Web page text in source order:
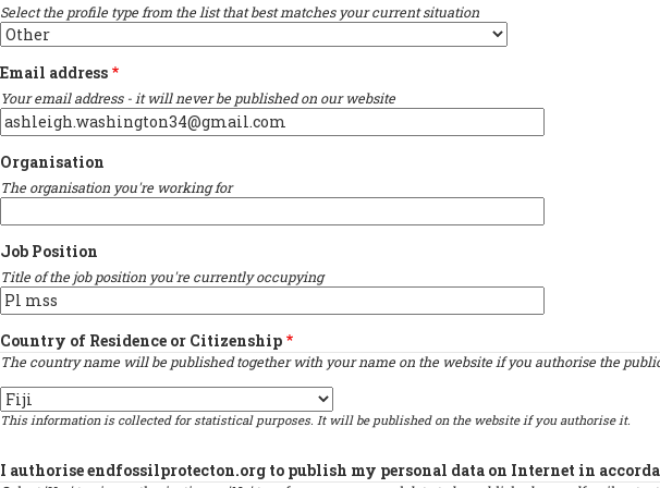
Select the profile type from the list that best matches your current situation
Email address
Your email address - it will never be published on our website
Organisation
The organisation you're working for
Job Position
Title of the job position you're currently occupying
Country of Residence or Citizenship
The country name will be published together with your name on the website if you authorise the
Country
This information is collected for statistical purposes. It will be published on the website if you authorise it.
I authorise endfossilprotecton.org to publish my personal data on Internet in